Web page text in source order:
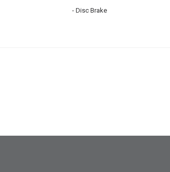
Disc Brake